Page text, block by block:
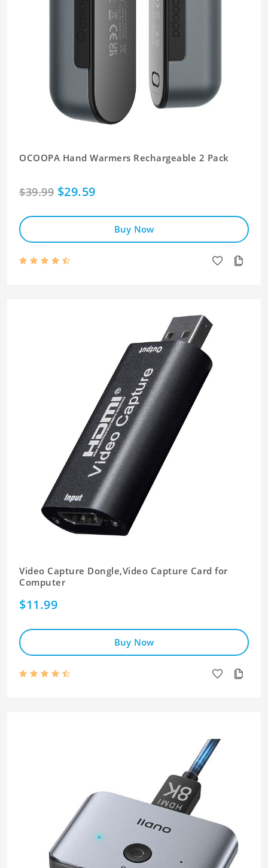
OCOOPA Hand Warmers Rechargeable 2 Pack
$39.99 $29.59
Buy Now
Video Capture Dongle,Video Capture Card for
Computer
$11.99
Buy Now